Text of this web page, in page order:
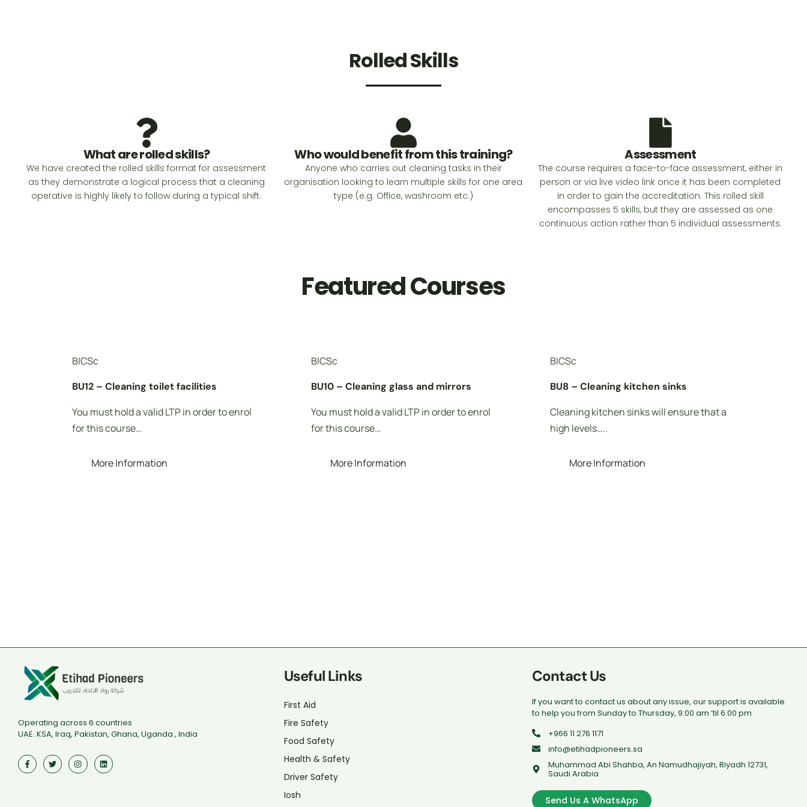
Rolled Skills
What are rolled skills?
We have created the rolled skills format for assessment
as they demonstrate a logical process that a cleaning
operative is highly likely to follow during a typical shift.
Who would benefit from this training?
Anyone who carries out cleaning tasks in their
organisation looking to learn multiple skills for one area
type (e.g. Office, washroom etc.)
Assessment
The course requires a face-to-face assessment, either in
person or via live video link once it has been completed
in order to gain the accreditation. This rolled skill
encompasses 5 skills, but they are assessed as one
continuous action rather than 5 individual assessments.
Featured Courses
BICSc
BU12 – Cleaning toilet facilities
You must hold a valid LTP in order to enrol
for this course…
More Information
BICSc
BU10 – Cleaning glass and mirrors
You must hold a valid LTP in order to enrol
for this course…
More Information
BICSc
BU8 – Cleaning kitchen sinks
Cleaning kitchen sinks will ensure that a
high levels…..
More Information
Operating across 6 countries
UAE. KSA, Iraq, Pakistan, Ghana, Uganda , India
Useful Links
First Aid
Fire Safety
Food Safety
Health & Safety
Driver Safety
Iosh
Contact Us
If you want to contact us about any issue, our support is available
to help you from Sunday to Thursday, 9:00 am ’til 6:00 pm
+966 11 276 1171
info@etihadpioneers.sa
Muhammad Abi Shahba, An Namudhajiyah, Riyadh 12731,
Saudi Arabia
Send Us A WhatsApp